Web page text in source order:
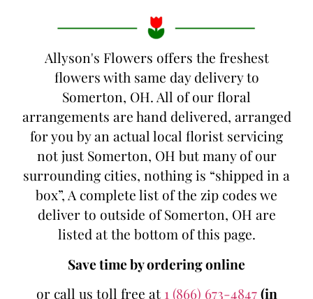
Allyson's Flowers offers the freshest
flowers with same day delivery to
Somerton, OH. All of our floral
arrangements are hand delivered, arranged
for you by an actual local florist servicing
not just Somerton, OH but many of our
surrounding cities, nothing is “shipped in a
box”, A complete list of the zip codes we
deliver to outside of Somerton, OH are
listed at the bottom of this page.
Save time by ordering online
or call us toll free at 1 (866) 673-4847(in